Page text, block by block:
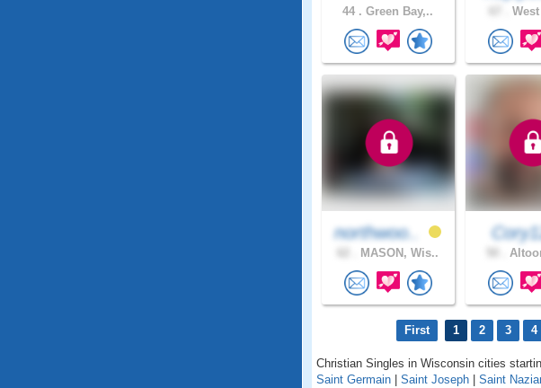
44 . Green Bay,..
northwoo..
MASON, Wis..
First 1 2 3 4
Christian Singles in Wisconsin cities
Saint Germain
Saint Joseph Saint